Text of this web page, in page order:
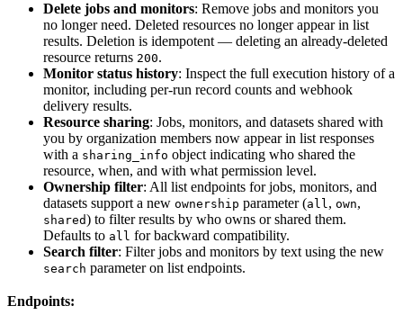
Delete jobs and monitors: Remove jobs and monitors you
no longer need. Deleted resources no longer appear in list
results. Deletion is idempotent — deleting an already-deleted
resource returns 200.
Monitor status history: Inspect the full execution history of a
monitor, including per-run record counts and webhook
delivery results.
Resource sharing: Jobs, monitors, and datasets shared with
you by organization members now appear in list responses
with a sharing_info object indicating who shared the
resource, when, and with what permission level.
Ownership filter: All list endpoints for jobs, monitors, and
datasets support a new ownership parameter (all, own,
shared) to filter results by who owns or shared them.
Defaults to all for backward compatibility.
Search filter: Filter jobs and monitors by text using the new
search parameter on list endpoints.
Endpoints: